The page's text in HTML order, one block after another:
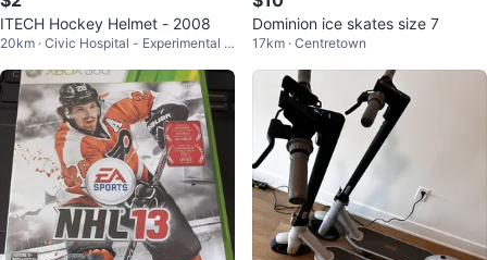
ITECH Hockey Helmet - 2008
20km · Civic Hospital - Experimental F
Dominion ice skates size 7
17km · Centretown